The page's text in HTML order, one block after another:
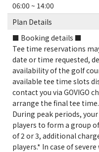
06:00 ~ 14:00
Plan Details
■ Booking details ■
Tee time reservations
date or time requested,
availability of the golf
available tee time slots
contact you via GOVIGO
arrange the final tee time.
During peak periods,
players to form a group
of 2 or 3, additional
players.* In case of